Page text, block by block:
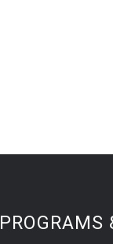
PROGRAMS